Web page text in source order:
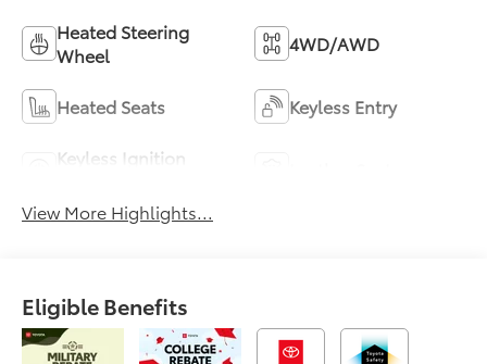
Heated Steering
Wheel
4WD/AWD
Heated Seats Keyless Entry
Keyless Ignition
View More Highlights...
Eligible Benefits